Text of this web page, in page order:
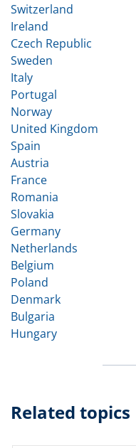
Switzerland
Ireland
Czech Republic
Sweden
Italy
Portugal
Norway
United Kingdom
Spain
Austria
France
Romania
Slovakia
Germany
Netherlands
Belgium
Poland
Denmark
Bulgaria
Hungary
Related topics